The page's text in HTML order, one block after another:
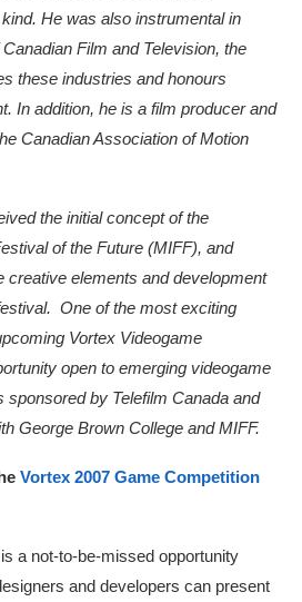
He was also instrumental in
Film and Television, the
these industries and honours
In addition, he is a film producer and
Canadian Association of Motion
the initial concept of the
of the Future (MIFF), and
creative elements and development
One of the most exciting
Vortex Videogame
open to emerging videogame
sponsored by Telefilm Canada and
George Brown College and MIFF.
Vortex 2007 Game Competition
a not-to-be-missed opportunity
and developers can present